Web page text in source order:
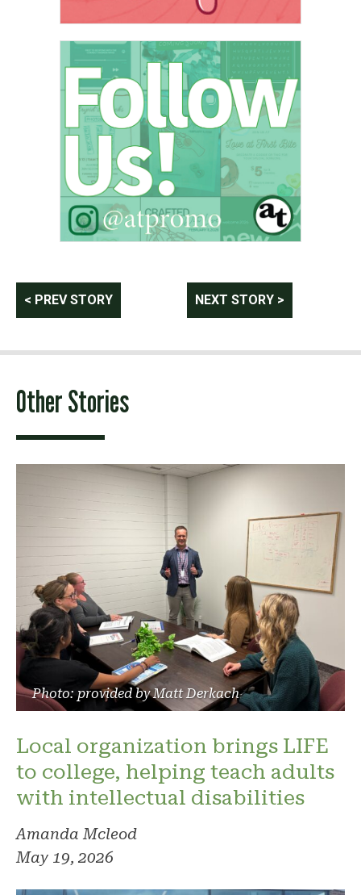
Post
navigation
< PREV STORY NEXT STORY >
Other Stories
Photo: provided by Matt Derkach
Local organization brings LIFE
to college, helping teach adults
with intellectual disabilities
Amanda Mcleod
May 19, 2026